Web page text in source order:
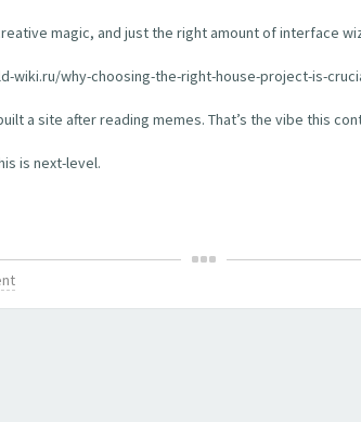
magic, and just the right amount of interface
wiki.ru/why-choosing-the-right-house-project-is-
a site after reading memes. That’s the vibe this
is next-level.